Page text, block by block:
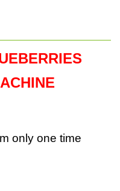
only one time